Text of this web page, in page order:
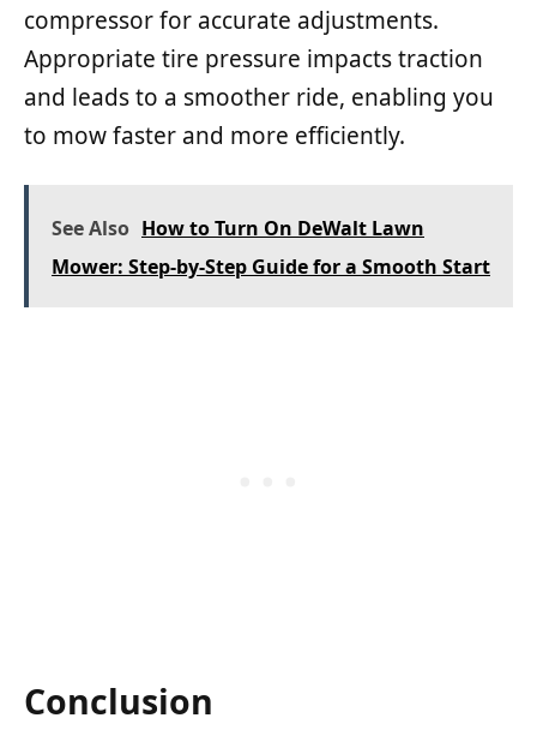
compressor for accurate adjustments.
Appropriate tire pressure impacts traction
and leads to a smoother ride, enabling you
to mow faster and more efficiently.
See Also How to Turn On DeWalt Lawn
Mower: Step-by-Step Guide for a Smooth Start
Conclusion